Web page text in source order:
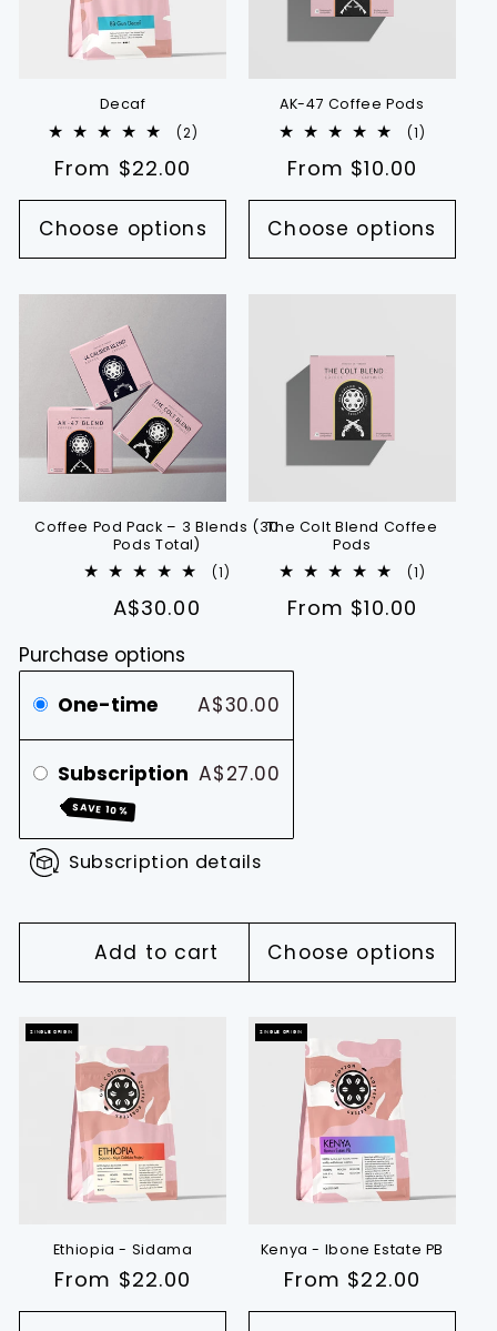
Decaf
(2)
Regular
price
From $22.00
Choose options
AK-47 Coffee Pods
(1)
Regular
price
From $10.00
Choose options
Coffee Pod Pack – 3 Blends (30
Pods Total)
(1)
A$30.00
Purchase options
One-time
A$30.00
Subscription
SAVE 10%
A$27.00
Subscription details
Add to cart
The Colt Blend Coffee
Pods
(1)
Regular
From $10.00
Choose options
SINGLE ORIGIN
Ethiopia - Sidama
Regular
price
From $22.00
SINGLE ORIGIN
Kenya - Ibone Estate PB
Regular
price
From $22.00